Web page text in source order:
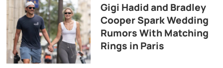
Gigi Hadid and Bradley
Cooper Spark Wedding
Rumors With Matching
Rings in Paris